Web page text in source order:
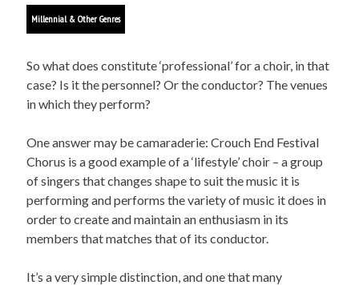
Millennial & Other Genres
So what does constitute ‘professional’ for a choir, in that
case? Is it the personnel? Or the conductor? The venues
in which they perform?
One answer may be camaraderie: Crouch End Festival
Chorus is a good example of a ‘lifestyle’ choir – a group
of singers that changes shape to suit the music it is
performing and performs the variety of music it does in
order to create and maintain an enthusiasm in its
members that matches that of its conductor.
It’s a very simple distinction, and one that many